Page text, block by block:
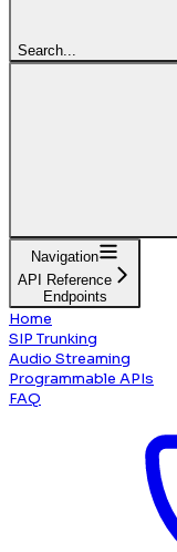
Search...
Navigation
API Reference
Endpoints
Home
SIP Trunking
Audio Streaming
Programmable APIs
FAQ